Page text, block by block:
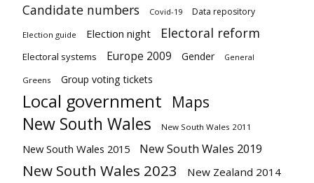
Candidate numbers Covid-19 Data repository
Election guide Election night Electoral reform
Electoral systems Europe 2009 Gender General
Greens Group voting tickets
Local government Maps
New South Wales New South Wales 2011
New South Wales 2015 New South Wales 2019
New South Wales 2023 New Zealand 2014